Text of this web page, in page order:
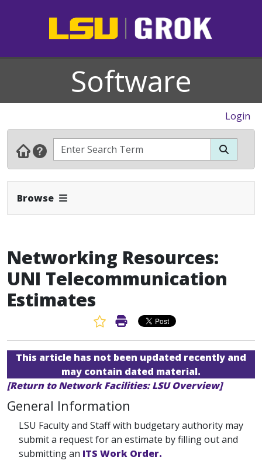
Software
Login
Browse Expand Navbar
Networking Resources:
UNI Telecommunication
Estimates
Favorite Article
Print Article
This article has not been updated recently and
may contain dated material.
[Return to Network Facilities: LSU Overview]
General Information
LSU Faculty and Staff with budgetary authority may
submit a request for an estimate by filling out and
submitting an ITS Work Order.